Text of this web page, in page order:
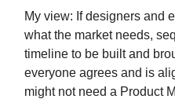
My view: If designers and
what the market needs,
timeline to be built and
everyone agrees and is
might not need a Product